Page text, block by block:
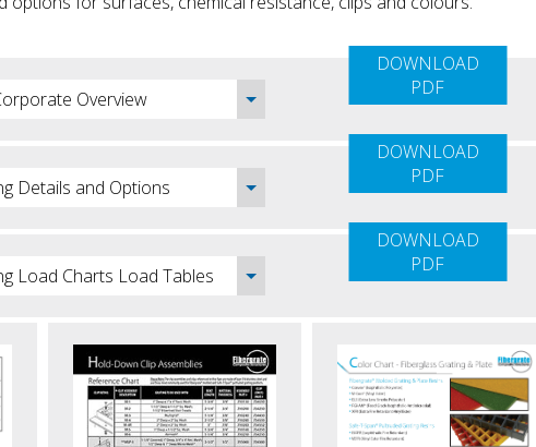
Overview
DOWNLOAD
PDF
Details and Options
DOWNLOAD
PDF
Load Charts Load Tables
DOWNLOAD
PDF